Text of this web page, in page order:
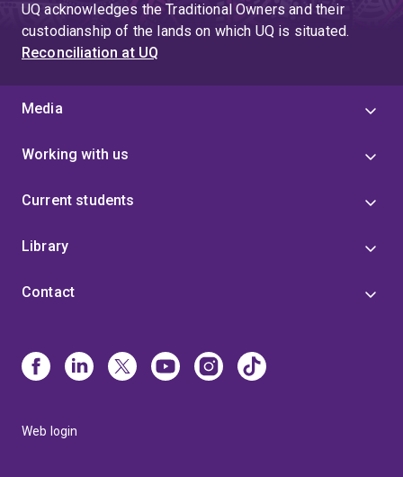
UQ acknowledges the Traditional Owners and their
custodianship of the lands on which UQ is situated.
Reconciliation at UQ
Media
Working with us
Current students
Library
Contact
Web login